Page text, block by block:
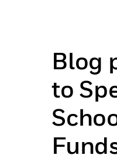
Blog
to